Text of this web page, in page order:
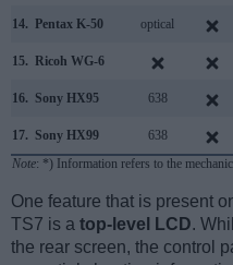
14. Pentax K-50 optical
15. Ricoh WG-6
16. Sony HX95 638
17. Sony HX99 638
Note: *) Information refers to the
One feature that is present
TS7 is a top-level LCD.
the rear screen, the control